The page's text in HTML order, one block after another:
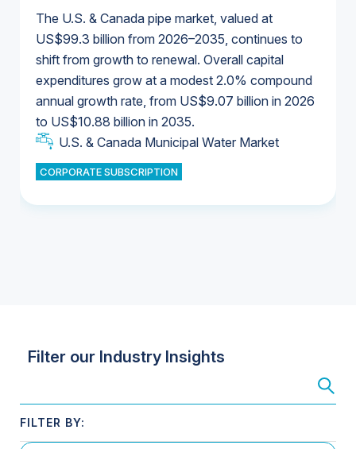
The U.S. & Canada pipe market, valued at
US$99.3 billion from 2026–2035, continues to
shift from growth to renewal. Overall capital
expenditures grow at a modest 2.0% compound
annual growth rate, from US$9.07 billion in 2026
to US$10.88 billion in 2035.
U.S. & Canada Municipal Water Market
CORPORATE SUBSCRIPTION
U.S. & Canada Municipal Water Market
Industrial Water Market
Industrial Water Market
U.S. & Canada Municipal Water Market
U.S. & Canada Municipal Water Market
Filter our Industry Insights